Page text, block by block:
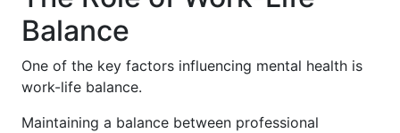
Balance
One of the key factors influencing mental health is
work-life balance.
Maintaining a balance between professional